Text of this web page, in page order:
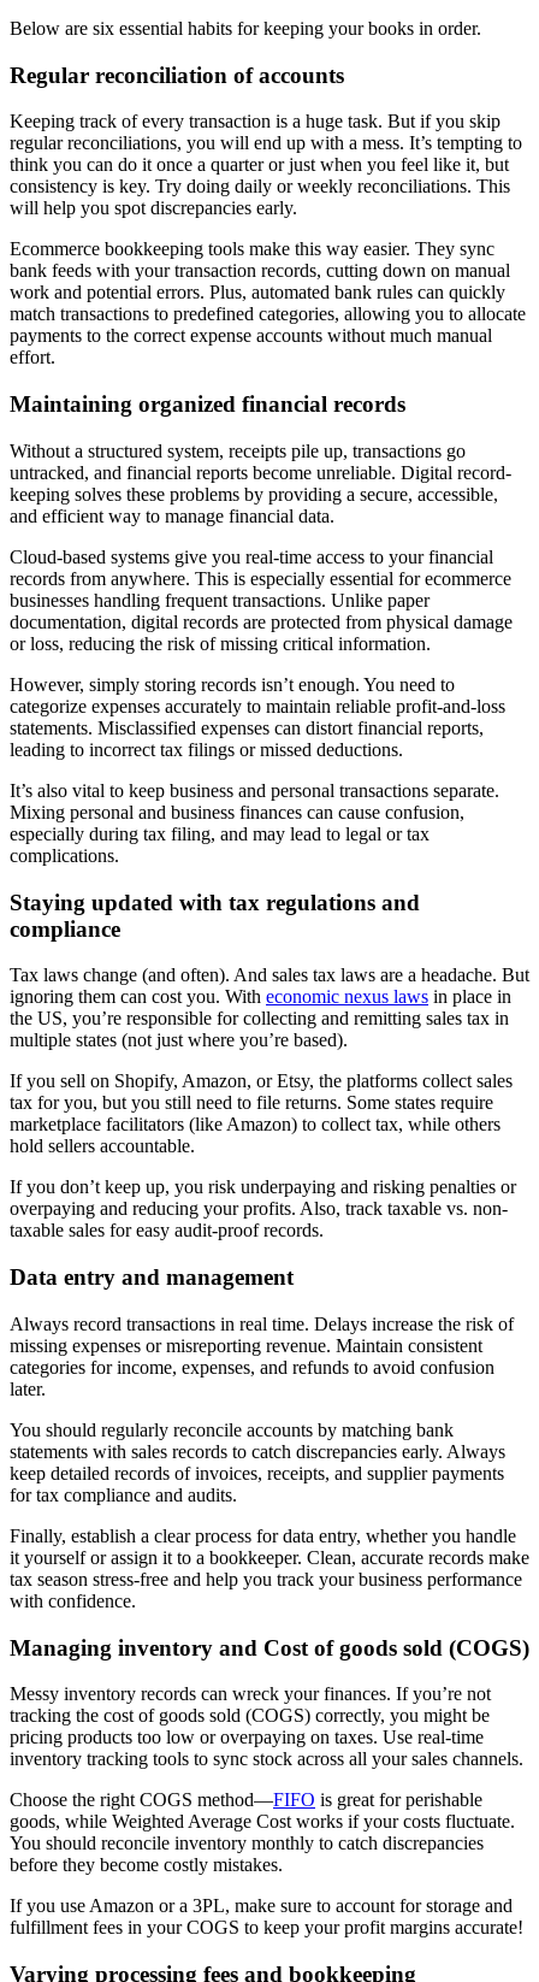
Below are six essential habits for keeping your books in order.
Regular reconciliation of accounts
Keeping track of every transaction is a huge task. But if you skip
regular reconciliations, you will end up with a mess. It’s tempting to
think you can do it once a quarter or just when you feel like it, but
consistency is key. Try doing daily or weekly reconciliations. This
will help you spot discrepancies early.
Ecommerce bookkeeping tools make this way easier. They sync
bank feeds with your transaction records, cutting down on manual
work and potential errors. Plus, automated bank rules can quickly
match transactions to predefined categories, allowing you to allocate
payments to the correct expense accounts without much manual
effort.
Maintaining organized financial records
Without a structured system, receipts pile up, transactions go
untracked, and financial reports become unreliable. Digital record-
keeping solves these problems by providing a secure, accessible,
and efficient way to manage financial data.
Cloud-based systems give you real-time access to your financial
records from anywhere. This is especially essential for ecommerce
businesses handling frequent transactions. Unlike paper
documentation, digital records are protected from physical damage
or loss, reducing the risk of missing critical information.
However, simply storing records isn’t enough. You need to
categorize expenses accurately to maintain reliable profit-and-loss
statements. Misclassified expenses can distort financial reports,
leading to incorrect tax filings or missed deductions.
It’s also vital to keep business and personal transactions separate.
Mixing personal and business finances can cause confusion,
especially during tax filing, and may lead to legal or tax
complications.
Staying updated with tax regulations and
compliance
Tax laws change (and often). And sales tax laws are a headache. But
ignoring them can cost you. With economic nexus laws in place in
the US, you’re responsible for collecting and remitting sales tax in
multiple states (not just where you’re based).
If you sell on Shopify, Amazon, or Etsy, the platforms collect sales
tax for you, but you still need to file returns. Some states require
marketplace facilitators (like Amazon) to collect tax, while others
hold sellers accountable.
If you don’t keep up, you risk underpaying and risking penalties or
overpaying and reducing your profits. Also, track taxable vs. non-
taxable sales for easy audit-proof records.
Data entry and management
Always record transactions in real time. Delays increase the risk of
missing expenses or misreporting revenue. Maintain consistent
categories for income, expenses, and refunds to avoid confusion
later.
You should regularly reconcile accounts by matching bank
statements with sales records to catch discrepancies early. Always
keep detailed records of invoices, receipts, and supplier payments
for tax compliance and audits.
Finally, establish a clear process for data entry, whether you handle
it yourself or assign it to a bookkeeper. Clean, accurate records make
tax season stress-free and help you track your business performance
with confidence.
Managing inventory and Cost of goods sold (COGS)
Messy inventory records can wreck your finances. If you’re not
tracking the cost of goods sold (COGS) correctly, you might be
pricing products too low or overpaying on taxes. Use real-time
inventory tracking tools to sync stock across all your sales channels.
Choose the right COGS method—FIFO is great for perishable
goods, while Weighted Average Cost works if your costs fluctuate.
You should reconcile inventory monthly to catch discrepancies
before they become costly mistakes.
If you use Amazon or a 3PL, make sure to account for storage and
fulfillment fees in your COGS to keep your profit margins accurate!
Varying processing fees and bookkeeping